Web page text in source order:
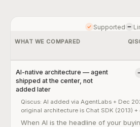
Supported
WHAT WE COMPARED
AI-native architecture — agent
shipped at the center, not
added later
Qiscus: AI added via AgentLabs + Dec
original architecture is Chat SDK (2013)
AI-native architecture — agent
When AI is the headline of your